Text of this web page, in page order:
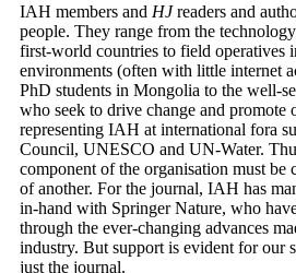
IAH members and HJreaders and
people. They range from the
first-world countries to field operatives
environments (often with little internet
PhD students in Mongolia to the well-
who seek to drive change and promote
representing IAH at international fora
Council, UNESCO and UN-Water.
component of the organisation must be
of another. For the journal, IAH has
in-hand with Springer Nature, who
through the ever-changing advances
industry. But support is evident for our
just the journal.